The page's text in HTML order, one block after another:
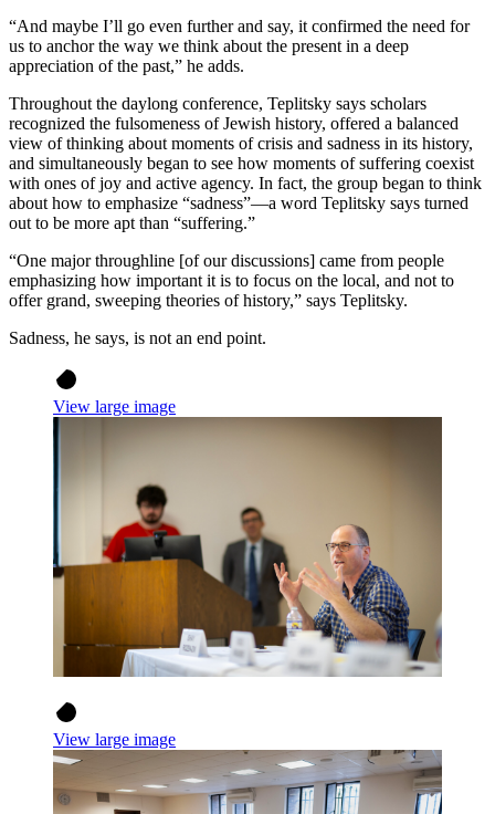
“And maybe I’ll go even further and say, it confirmed the need for
us to anchor the way we think about the present in a deep
appreciation of the past,” he adds.
Throughout the daylong conference, Teplitsky says scholars
recognized the fulsomeness of Jewish history, offered a balanced
view of thinking about moments of crisis and sadness in its history,
and simultaneously began to see how moments of suffering coexist
with ones of joy and active agency. In fact, the group began to think
about how to emphasize “sadness”—a word Teplitsky says turned
out to be more apt than “suffering.”
“One major throughline [of our discussions] came from people
emphasizing how important it is to focus on the local, and not to
offer grand, sweeping theories of history,” says Teplitsky.
Sadness, he says, is not an end point.
View large image
View large image